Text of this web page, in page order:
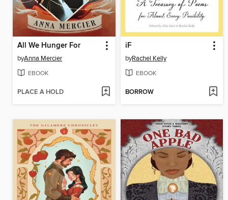
All We Hunger For
byAnna Mercier
EBOOK
PLACE A HOLD
iF
byRachel Kelly
EBOOK
BORROW